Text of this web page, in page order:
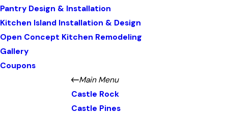
Pantry Design & Installation
Kitchen Island Installation & Design
Open Concept Kitchen Remodeling
Gallery
Coupons
Main Menu
Castle Rock
Castle Pines